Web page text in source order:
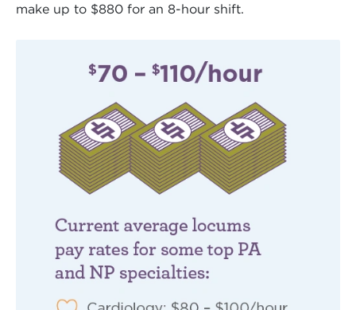
make up to $880 for an 8-hour shift.